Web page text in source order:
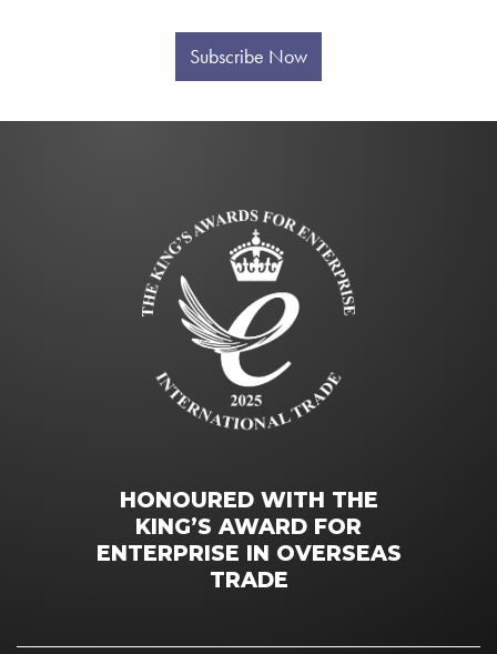
Subscribe Now
HONOURED WITH THE
KING’S AWARD FOR
ENTERPRISE IN OVERSEAS
TRADE